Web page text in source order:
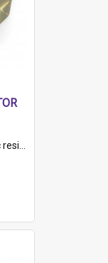
PROTECTOR/ 1884 - 1924'. Th...